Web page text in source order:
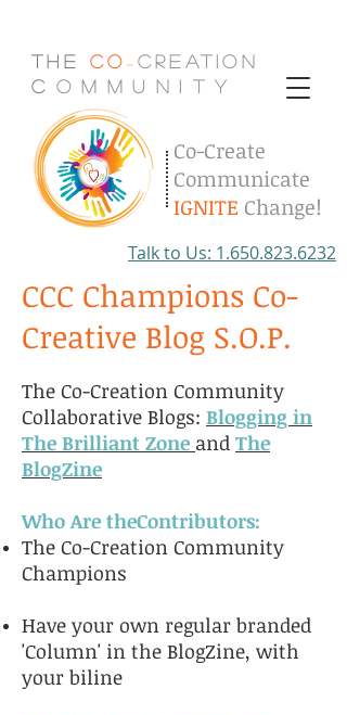
The Co - Creation
C o m m u n i t y
Co-Create
Communicate
IGNITE Change!
Talk to Us: 1.650.823.6232
CCC Champions Co-
Creative Blog S.O.P.
The Co-Creation Community
Collaborative Blogs: Blogging in
The Brilliant Zone and The
BlogZine
Who Are theContributors:
The Co-Creation Community
Champions
Have your own regular branded
'Column' in the BlogZine, with
your biline